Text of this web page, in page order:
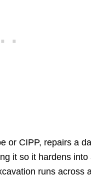
or CIPP, repairs a
it so it hardens
runs across